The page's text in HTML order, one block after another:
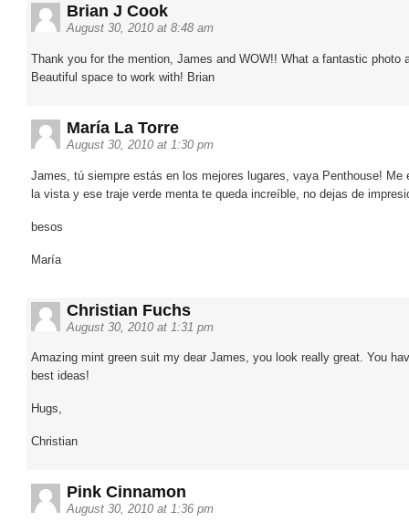
Brian J Cook
August 30, 2010 at 8:48 am
Thank you for the mention, James and WOW!! What a fantastic photo
Beautiful space to work with! Brian
María La Torre
August 30, 2010 at 1:30 pm
James, tú siempre estás en los mejores lugares, vaya Penthouse! Me
la vista y ese traje verde menta te queda increíble, no dejas de
besos
María
Christian Fuchs
August 30, 2010 at 1:31 pm
Amazing mint green suit my dear James, you look really great. You
best ideas!
Hugs,
Christian
Pink Cinnamon
August 30, 2010 at 1:36 pm